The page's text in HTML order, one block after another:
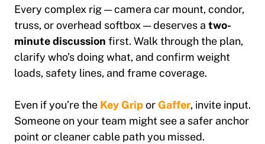
Every complex rig — camera car mount, condor,
truss, or overhead softbox — deserves a two-
minute discussion first. Walk through the plan,
clarify who’s doing what, and confirm weight
loads, safety lines, and frame coverage.
Even if you’re the Key GriporGaffer, invite input.
Someone on your team might see a safer anchor
point or cleaner cable path you missed.